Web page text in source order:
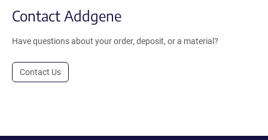
Contact Addgene
Have questions about your order, deposit, or a material?
Contact Us